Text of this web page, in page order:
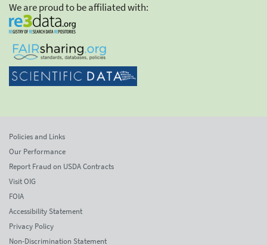
We are proud to be affiliated with:
Policies and Links
Our Performance
Report Fraud on USDA Contracts
Visit OIG
FOIA
Accessibility Statement
Privacy Policy
Non-Discrimination Statement